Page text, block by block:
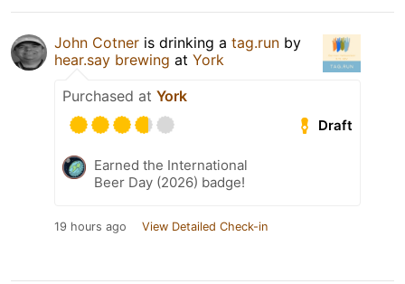
John Cotner is drinking a tag.run by
hear.say brewing at York
Purchased at York
Draft
Earned the International
Beer Day (2026) badge!
19 hours ago View Detailed Check-in